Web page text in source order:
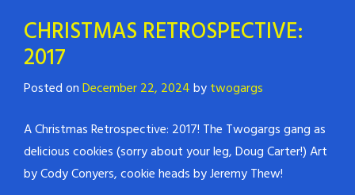
CHRISTMAS RETROSPECTIVE:
2017
Posted onDecember 22, 2024bytwogargs
A Christmas Retrospective: 2017! The Twogargs gang as
delicious cookies (sorry about your leg, Doug Carter!) Art
by Cody Conyers, cookie heads by Jeremy Thew!